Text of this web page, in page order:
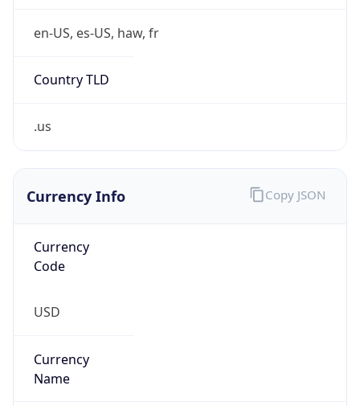
en-US, es-US, haw, fr
Country TLD
.us
Currency Info
Currency
Code
USD
Currency
Name
Copy JSON